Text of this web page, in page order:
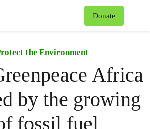
Donate
the Environment
Africa
by the growing
fossil fuel